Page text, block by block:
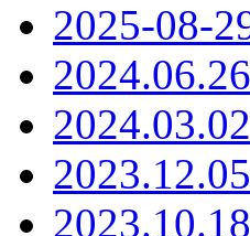
2025-08-